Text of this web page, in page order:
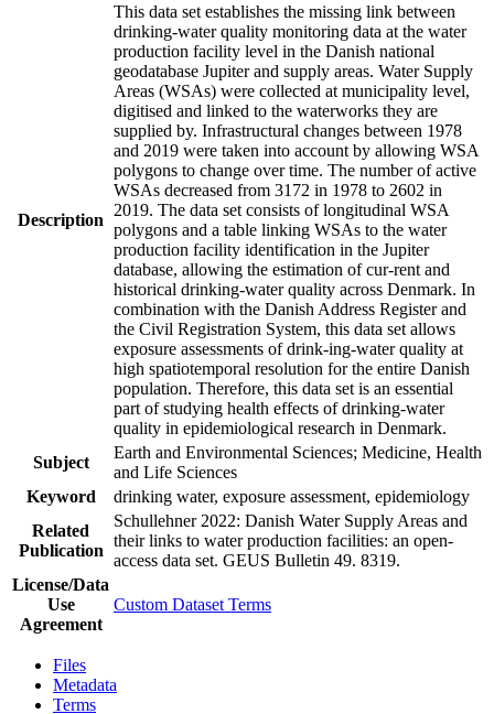
Description
This data set establishes the missing link between
drinking-water quality monitoring data at the water
production facility level in the Danish national
geodatabase Jupiter and supply areas. Water Supply
Areas (WSAs) were collected at municipality level,
digitised and linked to the waterworks they are
supplied by. Infrastructural changes between 1978
and 2019 were taken into account by allowing WSA
polygons to change over time. The number of active
WSAs decreased from 3172 in 1978 to 2602 in
2019. The data set consists of longitudinal WSA
polygons and a table linking WSAs to the water
production facility identification in the Jupiter
database, allowing the estimation of cur-rent and
historical drinking-water quality across Denmark. In
combination with the Danish Address Register and
the Civil Registration System, this data set allows
exposure assessments of drink-ing-water quality at
high spatiotemporal resolution for the entire Danish
population. Therefore, this data set is an essential
part of studying health effects of drinking-water
quality in epidemiological research in Denmark.
Subject
Earth and Environmental Sciences; Medicine, Health
and Life Sciences
Keyword
drinking water, exposure assessment, epidemiology
Related
Publication
Schullehner 2022: Danish Water Supply Areas and
their links to water production facilities: an open-
access data set. GEUS Bulletin 49. 8319.
License/Data
Use
Agreement
Custom Dataset Terms
Files
Metadata
Terms